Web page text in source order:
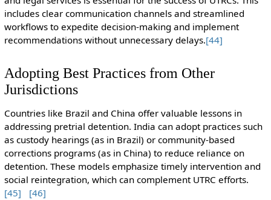
includes clear communication channels and streamlined
workflows to expedite decision-making and implement
recommendations without unnecessary delays.[44]
Adopting Best Practices from Other
Jurisdictions
Countries like Brazil and China offer valuable lessons in
addressing pretrial detention. India can adopt practices such
as custody hearings (as in Brazil) or community-based
corrections programs (as in China) to reduce reliance on
detention. These models emphasize timely intervention and
social reintegration, which can complement UTRC efforts.
[45]
[46]